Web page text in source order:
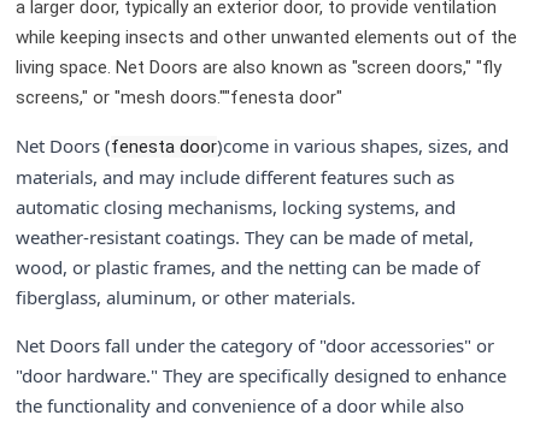
a larger door, typically an exterior door, to provide ventilation
while keeping insects and other unwanted elements out of the
living space. Net Doors are also known as "screen doors," "fly
screens," or "mesh doors.""fenesta door"
Net Doors (fenesta door)come in various shapes, sizes, and
materials, and may include different features such as
automatic closing mechanisms, locking systems, and
weather-resistant coatings. They can be made of metal,
wood, or plastic frames, and the netting can be made of
fiberglass, aluminum, or other materials.
Net Doors fall under the category of "door accessories" or
"door hardware." They are specifically designed to enhance
the functionality and convenience of a door while also